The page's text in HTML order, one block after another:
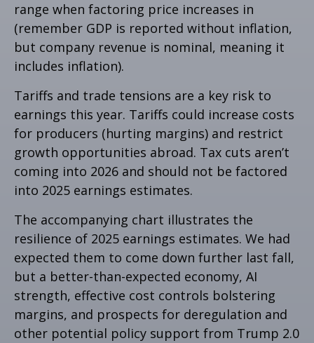
range when factoring price increases in
(remember GDP is reported without inflation,
but company revenue is nominal, meaning it
includes inflation).
Tariffs and trade tensions are a key risk to
earnings this year. Tariffs could increase costs
for producers (hurting margins) and restrict
growth opportunities abroad. Tax cuts aren’t
coming into 2026 and should not be factored
into 2025 earnings estimates.
The accompanying chart illustrates the
resilience of 2025 earnings estimates. We had
expected them to come down further last fall,
but a better-than-expected economy, AI
strength, effective cost controls bolstering
margins, and prospects for deregulation and
other potential policy support from Trump 2.0